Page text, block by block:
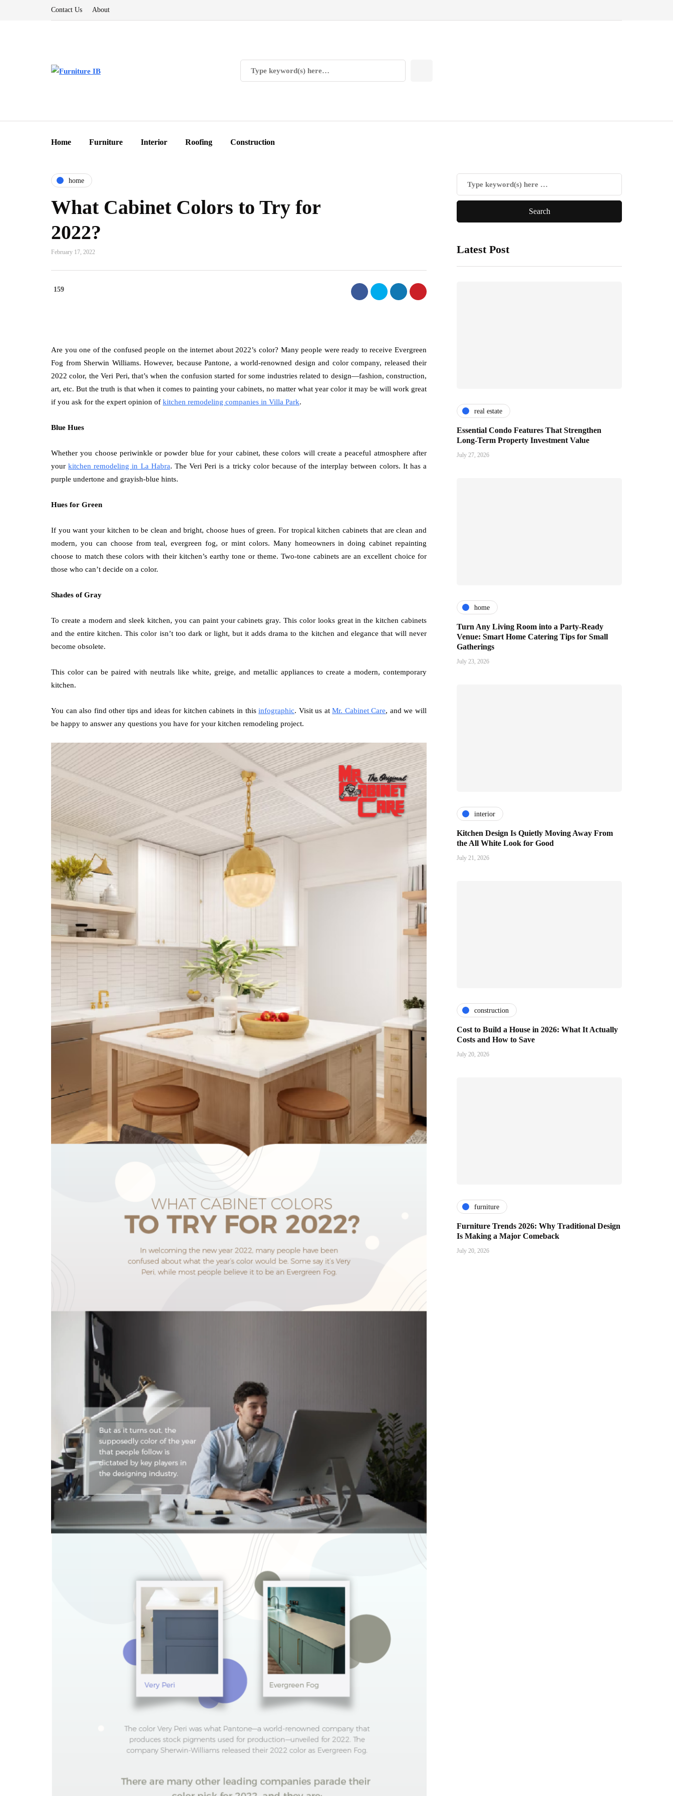
Contact Us About
Home Furniture Interior Roofing Construction
home
What Cabinet Colors to Try for
2022?
February 17, 2022
159
Are you one of the confused people on the internet about 2022’s color? Many people were ready to receive Evergreen
Fog from Sherwin Williams. However, because Pantone, a world-renowned design and color company, released their
2022 color, the Veri Peri, that’s when the confusion started for some industries related to design—fashion, construction,
art, etc. But the truth is that when it comes to painting your cabinets, no matter what year color it may be will work great
if you ask for the expert opinion of kitchen remodeling companies in Villa Park.
Blue Hues
Whether you choose periwinkle or powder blue for your cabinet, these colors will create a peaceful atmosphere after
yourkitchen remodeling in La Habra. The Veri Peri is a tricky color because of the interplay between colors. It has a
purple undertone and grayish-blue hints.
Hues for Green
If you want your kitchen to be clean and bright, choose hues of green. For tropical kitchen cabinets that are clean and
modern, you can choose from teal, evergreen fog, or mint colors. Many homeowners in doing cabinet repainting
choose to match these colors with their kitchen’s earthy tone or theme. Two-tone cabinets are an excellent choice for
those who can’t decide on a color.
Shades of Gray
To create a modern and sleek kitchen, you can paint your cabinets gray. This color looks great in the kitchen cabinets
and the entire kitchen. This color isn’t too dark or light, but it adds drama to the kitchen and elegance that will never
become obsolete.
This color can be paired with neutrals like white, greige, and metallic appliances to create a modern, contemporary
kitchen.
You can also find other tips and ideas for kitchen cabinets in thisinfographic. Visit us atMr. Cabinet Care, and we will
be happy to answer any questions you have for your kitchen remodeling project.
Latest Post
real estate
Essential Condo Features That Strengthen
Long-Term Property Investment Value
July 27, 2026
home
Turn Any Living Room into a Party-Ready
Venue: Smart Home Catering Tips for Small
Gatherings
July 23, 2026
interior
Kitchen Design Is Quietly Moving Away From
the All White Look for Good
July 21, 2026
construction
Cost to Build a House in 2026: What It Actually
Costs and How to Save
July 20, 2026
furniture
Furniture Trends 2026: Why Traditional Design
Is Making a Major Comeback
July 20, 2026